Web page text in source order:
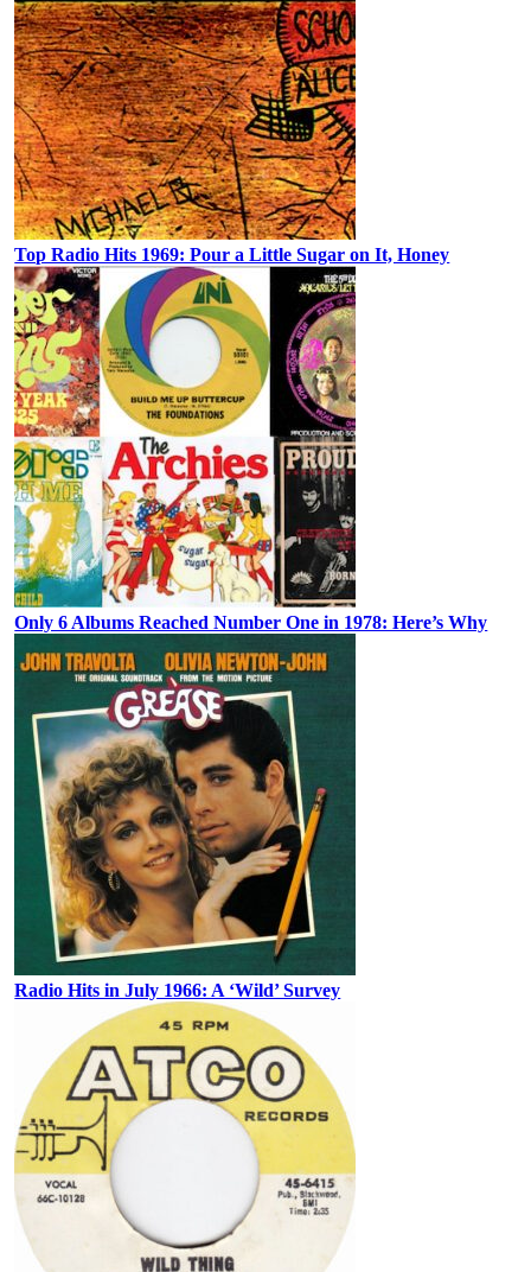
Top Radio Hits 1969: Pour a Little Sugar on It, Honey
Only 6 Albums Reached Number One in 1978: Here’s Why
Radio Hits in July 1966: A ‘Wild’ Survey